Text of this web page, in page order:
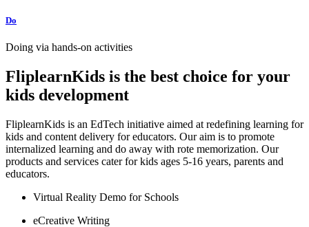
Do
Doing via hands-on activities
FliplearnKids is the best choice for your
kids development
FliplearnKids is an EdTech initiative aimed at redefining learning for
kids and content delivery for educators. Our aim is to promote
internalized learning and do away with rote memorization. Our
products and services cater for kids ages 5-16 years, parents and
educators.
Virtual Reality Demo for Schools
eCreative Writing